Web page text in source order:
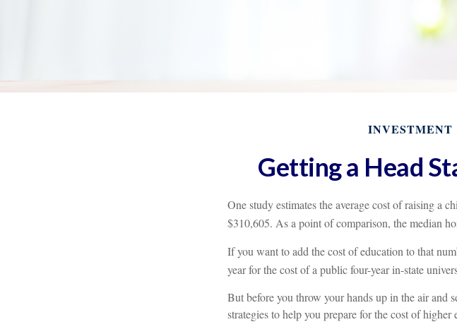
INVESTMENT
Getting a Head
One study estimates the average cost of raising a
$310,605. As a point of comparison, the median
If you want to add the cost of education to that
year for the cost of a public four-year in-state
But before you throw your hands up in the air and
strategies to help you prepare for the cost of higher